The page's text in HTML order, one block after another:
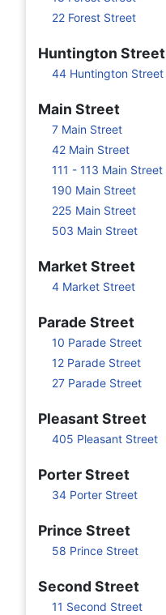
22 Forest Street
Huntington Street
44 Huntington Street
Main Street
7 Main Street
42 Main Street
111 - 113 Main Street
190 Main Street
225 Main Street
503 Main Street
Market Street
4 Market Street
Parade Street
10 Parade Street
12 Parade Street
27 Parade Street
Pleasant Street
405 Pleasant Street
Porter Street
34 Porter Street
Prince Street
58 Prince Street
Second Street
11 Second Street